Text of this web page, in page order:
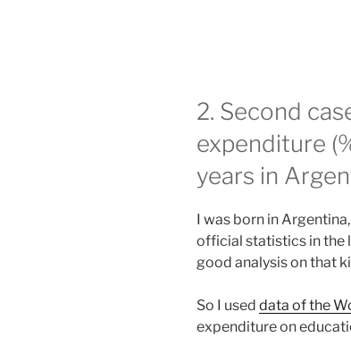
2. Second
expenditure
years in
I was born in
official statistics in the
good analysis on that
So I used data of the
expenditure on